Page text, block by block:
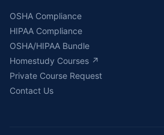
OSHA Compliance
HIPAA Compliance
OSHA/HIPAA Bundle
Homestudy Courses ↗
Private Course Request
Contact Us